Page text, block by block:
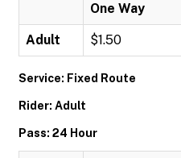
One Way
Adult $1.50
Service: Fixed Route
Rider: Adult
Pass: 24 Hour